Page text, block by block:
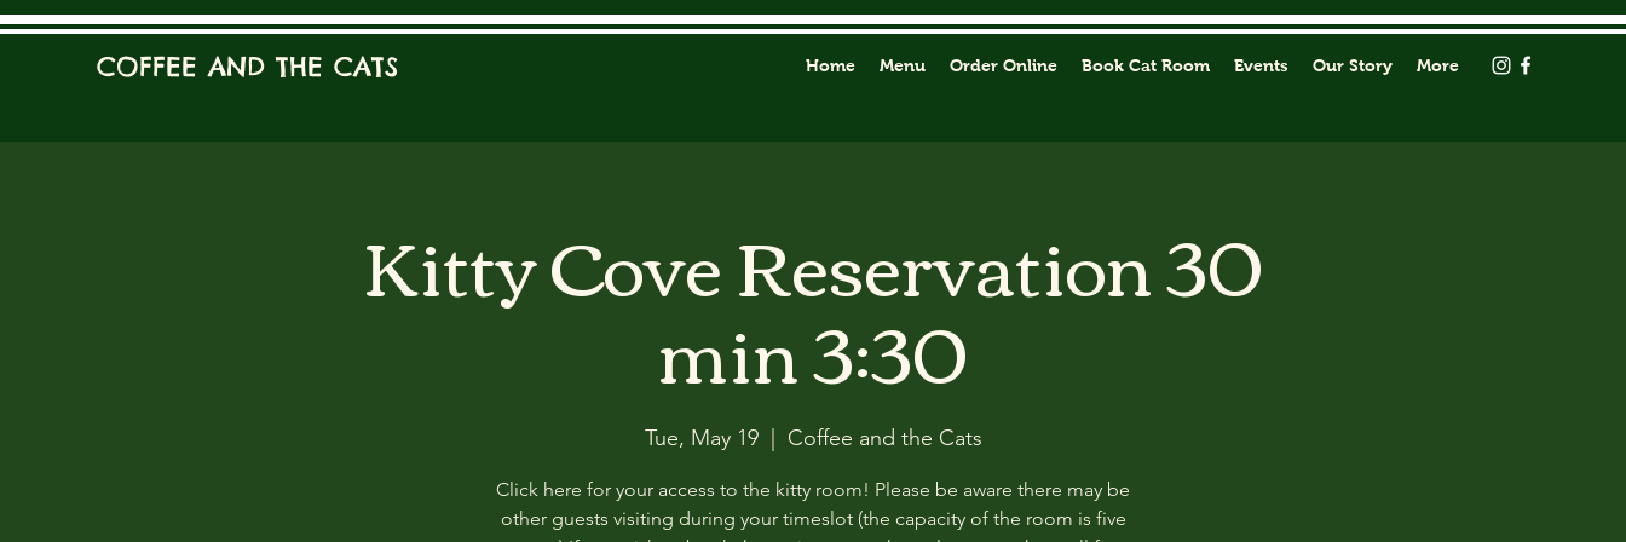
COFFEE AND THE CATS Home Menu Order Online Book Cat Room Events Our Story More
Kitty Cove Reservation 30
min 3:30
Tue, May 19
  |
Coffee and the Cats
Click here for your access to the kitty room! Please be aware there may be
other guests visiting during your timeslot (the capacity of the room is five